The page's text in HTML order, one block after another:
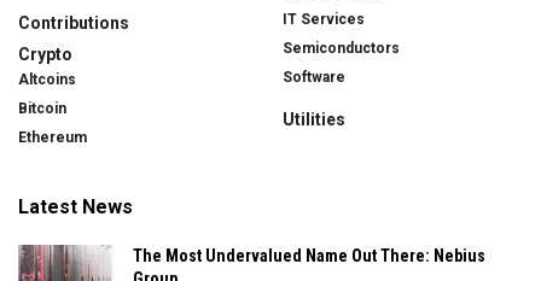
Contributions
Crypto
Altcoins
Bitcoin
Ethereum
IT Services
Semiconductors
Software
Utilities
Latest News
The Most Undervalued Name Out There: Nebius